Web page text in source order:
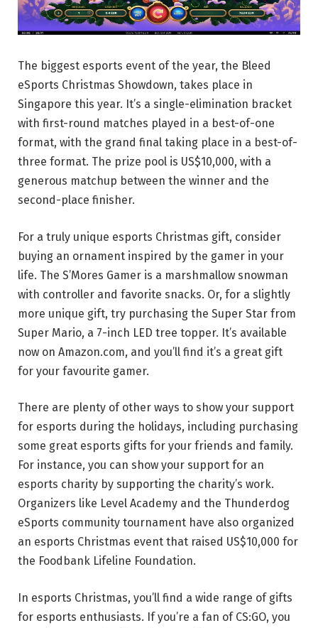
The biggest esports event of the year, the Bleed
eSports Christmas Showdown, takes place in
Singapore this year. It’s a single-elimination bracket
with first-round matches played in a best-of-one
format, with the grand final taking place in a best-of-
three format. The prize pool is US$10,000, with a
generous matchup between the winner and the
second-place finisher.
For a truly unique esports Christmas gift, consider
buying an ornament inspired by the gamer in your
life. The S’Mores Gamer is a marshmallow snowman
with controller and favorite snacks. Or, for a slightly
more unique gift, try purchasing the Super Star from
Super Mario, a 7-inch LED tree topper. It’s available
now on Amazon.com, and you’ll find it’s a great gift
for your favourite gamer.
There are plenty of other ways to show your support
for esports during the holidays, including purchasing
some great esports gifts for your friends and family.
For instance, you can show your support for an
esports charity by supporting the charity’s work.
Organizers like Level Academy and the Thunderdog
eSports community tournament have also organized
an esports Christmas event that raised US$10,000 for
the Foodbank Lifeline Foundation.
In esports Christmas, you’ll find a wide range of gifts
for esports enthusiasts. If you’re a fan of CS:GO, you